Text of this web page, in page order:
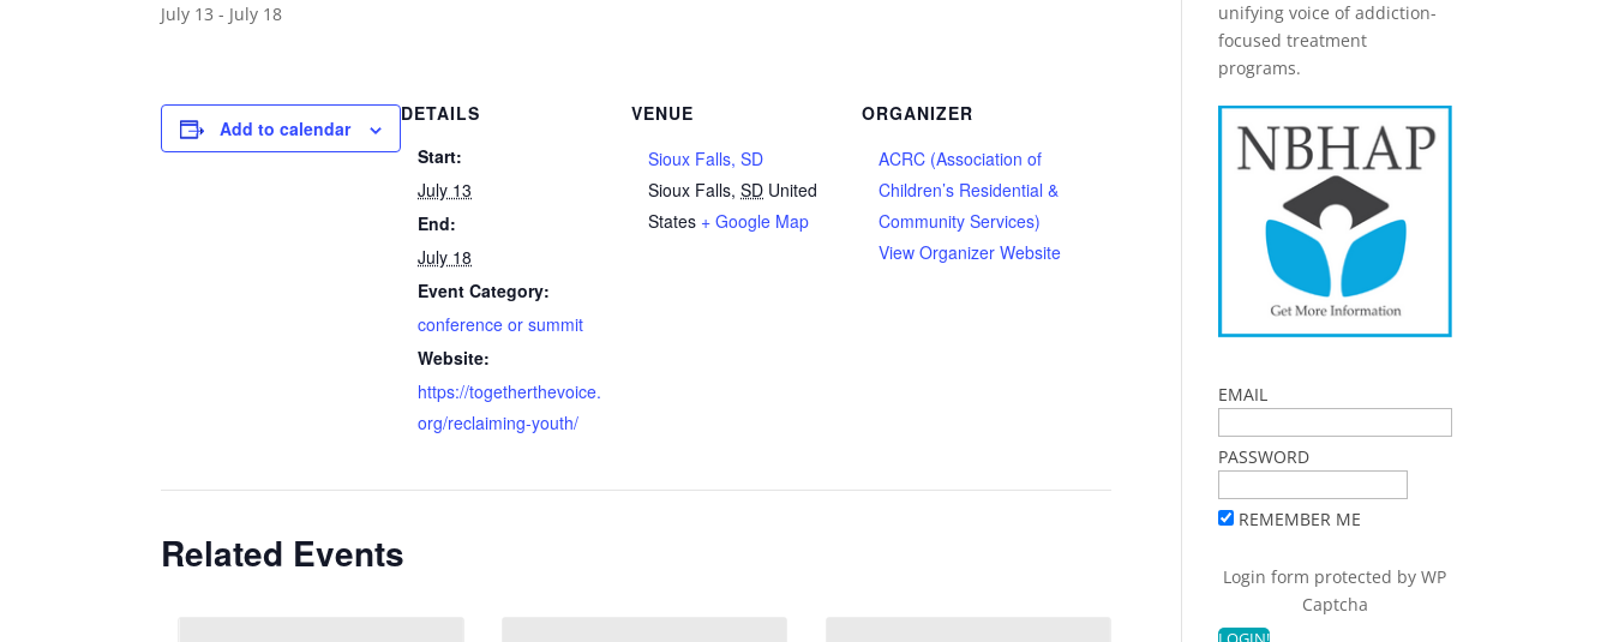
July 13 - July 18
Add to calendar
DETAILS
Start:
July 13
End:
July 18
Event Category:
conference or summit
Website:
https://togetherthevoice.
org/reclaiming-youth/
VENUE
Sioux Falls, SD
Sioux Falls, SD United
States + Google Map
ORGANIZER
ACRC (Association of
Children’s Residential &
Community Services)
View Organizer Website
Related Events
unifying voice of addiction-
focused treatment
programs.
EMAIL
PASSWORD
REMEMBER ME
Login form protected byWP
Captcha